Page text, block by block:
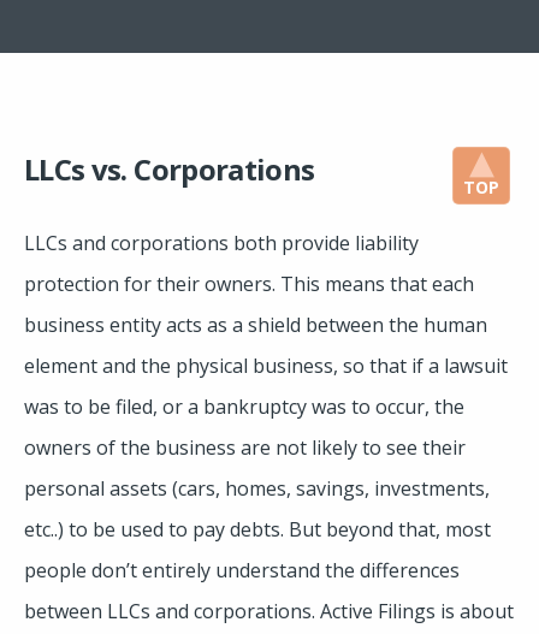
TOP
LLCs vs. Corporations
LLCs and corporations both provide liability
protection for their owners. This means that each
business entity acts as a shield between the human
element and the physical business, so that if a lawsuit
was to be filed, or a bankruptcy was to occur, the
owners of the business are not likely to see their
personal assets (cars, homes, savings, investments,
etc..) to be used to pay debts. But beyond that, most
people don’t entirely understand the differences
between LLCs and corporations. Active Filings is about